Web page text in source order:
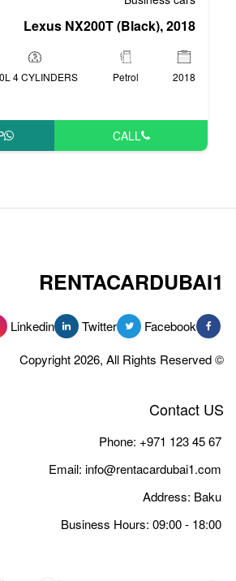
Lexus
2.0L 4 CYLINDERS
Automatic
WHATSAPP
Linkedin
Instagram
Email: